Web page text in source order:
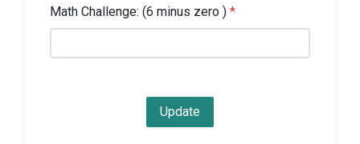
Math Challenge: (6 minus zero ) *